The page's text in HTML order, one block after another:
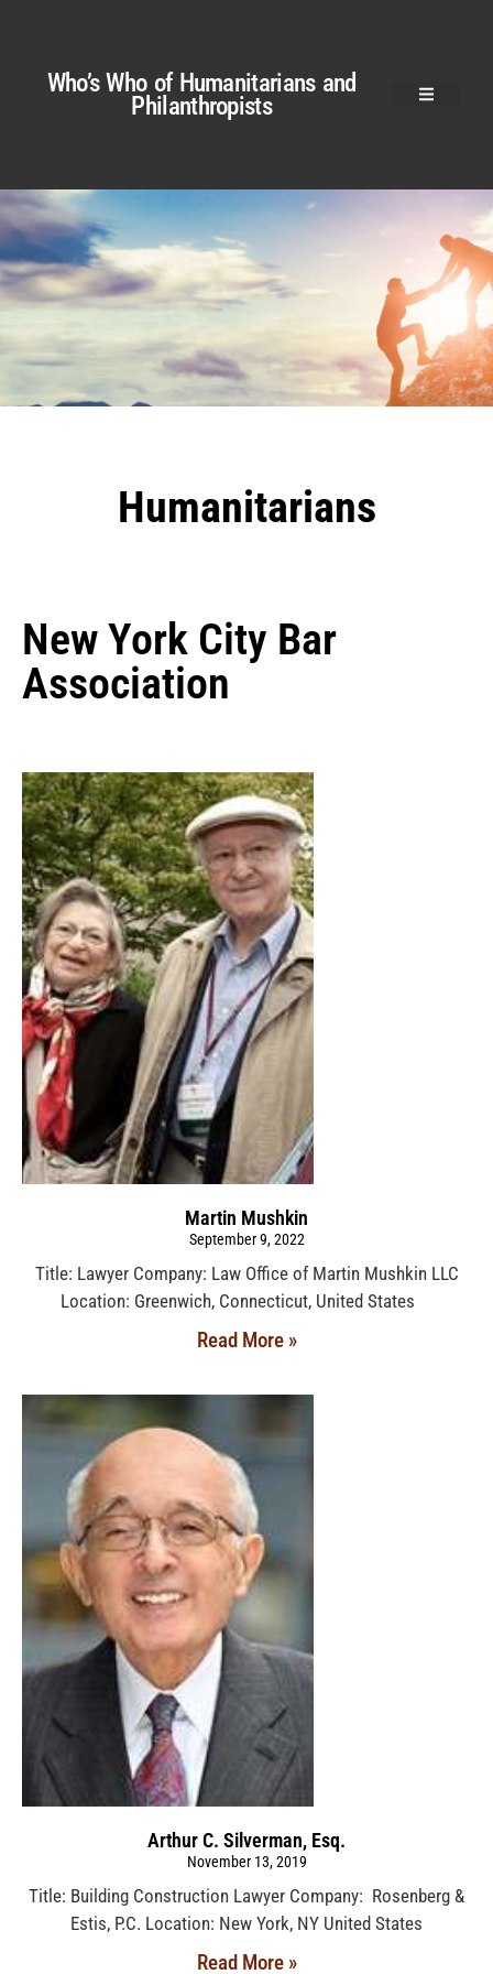
Who’s Who of Humanitarians and
Philanthropists
Humanitarians
New York City Bar
Association
Martin Mushkin
September 9, 2022
Title: Lawyer Company: Law Office of Martin Mushkin LLC
Location: Greenwich, Connecticut, United States
Read More »
Arthur C. Silverman, Esq.
November 13, 2019
Title: Building Construction Lawyer Company: Rosenberg &
Estis, P.C. Location: New York, NY United States
Read More »